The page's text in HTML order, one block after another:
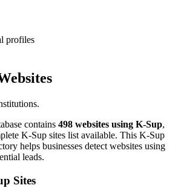
profiles
contains 498 websites using K-Sup,
K-Sup sites list available. This K-Sup
helps businesses detect websites using
leads.
Sites